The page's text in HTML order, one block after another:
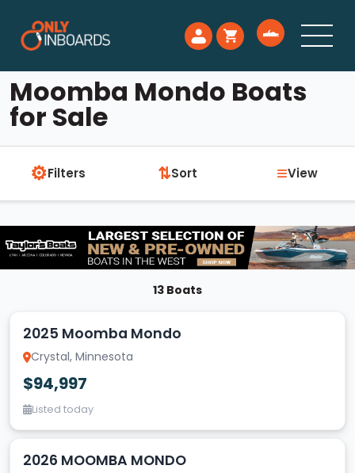
Moomba Mondo Boats
for Sale
⚙Filters ⇅Sort ≡View
13 Boats
2025 Moomba Mondo
Crystal, Minnesota
$94,997
Listed today
2026 MOOMBA MONDO